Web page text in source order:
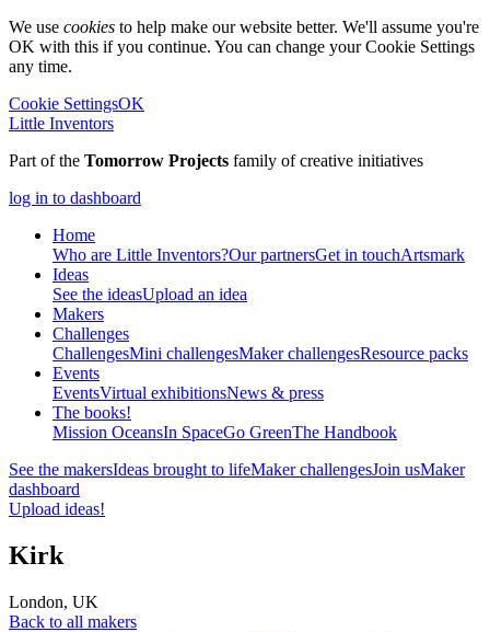
We use cookies to help make our website better. We'll assume you're
OK with this if you continue. You can change your Cookie Settings
any time.
Cookie SettingsOK
Little Inventors
Part of the Tomorrow Projects family of creative initiatives
log in to dashboard
Home
Who are Little Inventors?Our partnersGet in touchArtsmark
Ideas
See the ideasUpload an idea
Makers
Challenges
ChallengesMini challengesMaker challengesResource packs
Events
EventsVirtual exhibitionsNews & press
The books!
Mission OceansIn SpaceGo GreenThe Handbook
See the makersIdeas brought to lifeMaker challengesJoin usMaker
dashboard
Upload ideas!
Kirk
London, UK
Back to all makers